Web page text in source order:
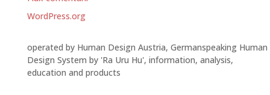
WordPress.org
operated by Human Design Austria, Germanspeaking Human
Design System by 'Ra Uru Hu', information, analysis,
education and products